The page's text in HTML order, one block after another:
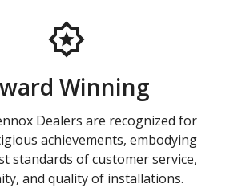
Winning
Dealers are recognized for
achievements, embodying
standards of customer service,
and quality of installations.